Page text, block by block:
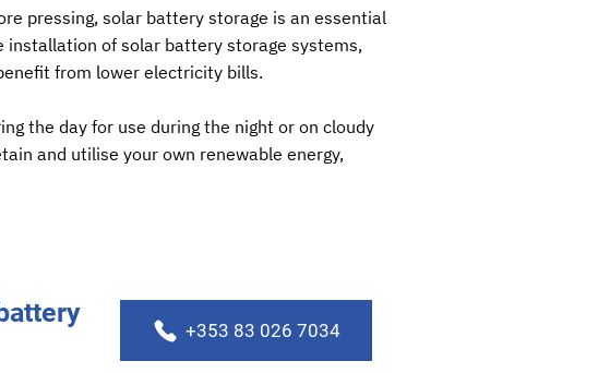
pressing, solar battery storage is an essential
installation of solar battery storage systems,
from lower electricity bills.
the day for use during the night or on cloudy
and utilise your own renewable energy,
+353 83 026 7034